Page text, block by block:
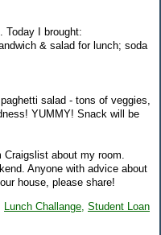
Today I brought:
& salad for lunch; soda
salad - tons of veggies,
YUMMY! Snack will be
Craigslist about my room.
Anyone with advice about
house, please share!
Lunch Challange, Student Loan